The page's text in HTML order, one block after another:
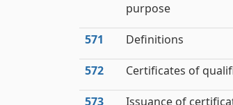
purpose
571 Definitions
572 Certificates of
573 Issuance of